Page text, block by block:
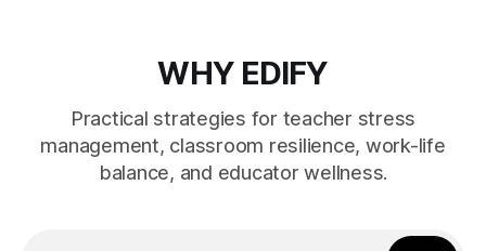
WHY EDIFY
Practical strategies for teacher stress
management, classroom resilience, work-life
balance, and educator wellness.